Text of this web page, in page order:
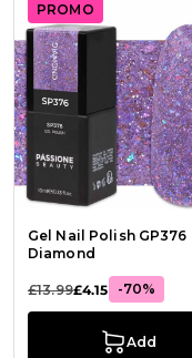
PROMO
Gel Nail Polish GP376
Diamond
£13.99£4.15 -70%
Add